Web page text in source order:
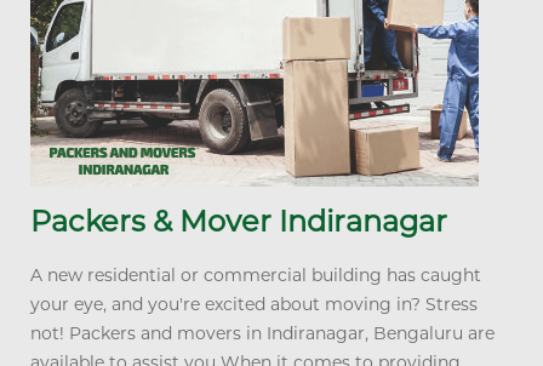
Packers & Mover Indiranagar
A new residential or commercial building has caught
your eye, and you're excited about moving in? Stress
not! Packers and movers in Indiranagar, Bengaluru are